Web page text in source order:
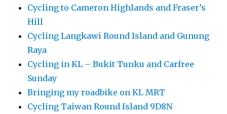
Cycling to Cameron Highlands and Fraser’s
Hill
Cycling Langkawi Round Island and Gunung
Raya
Cycling in KL – Bukit Tunku and Carfree
Sunday
Bringing my roadbike on KL MRT
Cycling Taiwan Round Island 9D8N